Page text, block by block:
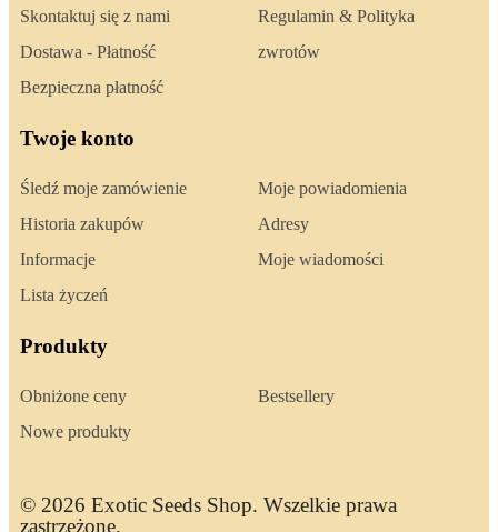
Skontaktuj się z nami
Dostawa - Płatność
Bezpieczna płatność
Regulamin & Polityka
zwrotów
Twoje konto
Śledź moje zamówienie
Historia zakupów
Informacje
Lista życzeń
Moje powiadomienia
Adresy
Moje wiadomości
Produkty
Obniżone ceny
Nowe produkty
Bestsellery
© 2026 Exotic Seeds Shop. Wszelkie prawa
zastrzeżone.